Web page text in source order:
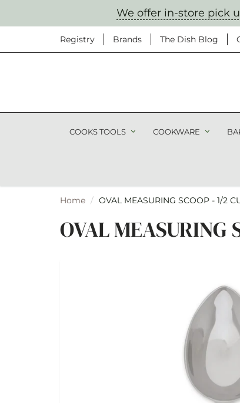
We offer in-store pick
Registry Brands The Dish Blog
COOKS TOOLS COOKWARE
Home OVAL MEASURING SCOOP - 1/2
OVAL MEASURING